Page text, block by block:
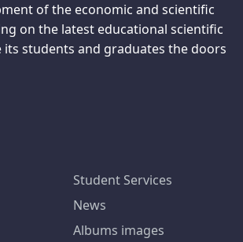
of the economic and scientific
on the latest educational scientific
its students and graduates the doors
Student Services
News
Albums images